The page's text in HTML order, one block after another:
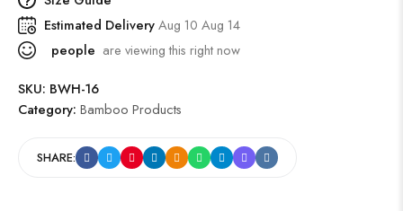
Estimated DeliveryAug 10 Aug 14
people are viewing this right now
SKU: BWH-16
Category: Bamboo Products
SHARE: